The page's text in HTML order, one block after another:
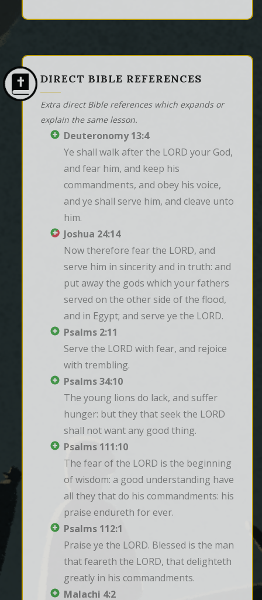
DIRECT BIBLE REFERENCES
Extra direct Bible references which expands or
explain the same lesson.
Deuteronomy 13:4
Ye shall walk after the LORD your God,
and fear him, and keep his
commandments, and obey his voice,
and ye shall serve him, and cleave unto
him.
Joshua 24:14
Now therefore fear the LORD, and
serve him in sincerity and in truth: and
put away the gods which your fathers
served on the other side of the flood,
and in Egypt; and serve ye the LORD.
Psalms 2:11
Serve the LORD with fear, and rejoice
with trembling.
Psalms 34:10
The young lions do lack, and suffer
hunger: but they that seek the LORD
shall not want any good thing.
Psalms 111:10
The fear of the LORD is the beginning
of wisdom: a good understanding have
all they that do his commandments: his
praise endureth for ever.
Psalms 112:1
Praise ye the LORD. Blessed is the man
that feareth the LORD, that delighteth
greatly in his commandments.
Malachi 4:2